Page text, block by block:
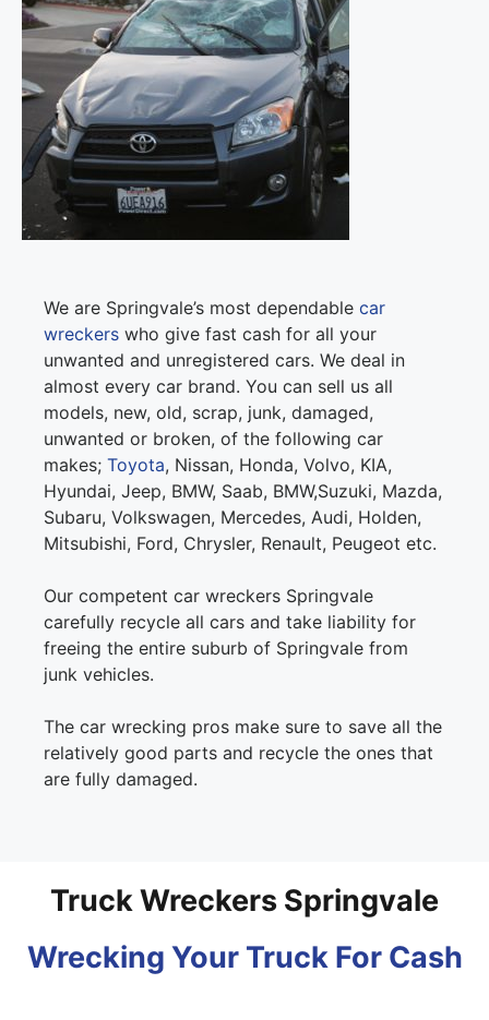
We are Springvale’s most dependable car
wreckers who give fast cash for all your
unwanted and unregistered cars. We deal in
almost every car brand. You can sell us all
models, new, old, scrap, junk, damaged,
unwanted or broken, of the following car
makes; Toyota, Nissan, Honda, Volvo, KIA,
Hyundai, Jeep, BMW, Saab, BMW,Suzuki, Mazda,
Subaru, Volkswagen, Mercedes, Audi, Holden,
Mitsubishi, Ford, Chrysler, Renault, Peugeot etc.
Our competent car wreckers Springvale
carefully recycle all cars and take liability for
freeing the entire suburb of Springvale from
junk vehicles.
The car wrecking pros make sure to save all the
relatively good parts and recycle the ones that
are fully damaged.
Truck Wreckers Springvale
Wrecking Your Truck For Cash